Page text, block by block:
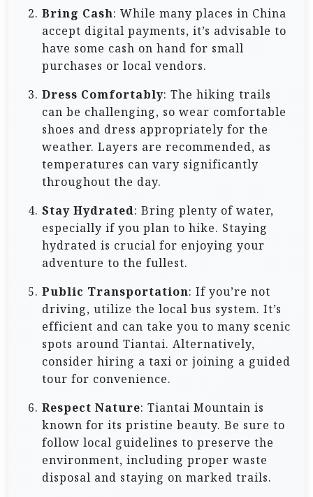
Bring Cash: While many places in China
accept digital payments, it’s advisable to
have some cash on hand for small
purchases or local vendors.
Dress Comfortably: The hiking trails
can be challenging, so wear comfortable
shoes and dress appropriately for the
weather. Layers are recommended, as
temperatures can vary significantly
throughout the day.
Stay Hydrated: Bring plenty of water,
especially if you plan to hike. Staying
hydrated is crucial for enjoying your
adventure to the fullest.
Public Transportation: If you’re not
driving, utilize the local bus system. It’s
efficient and can take you to many scenic
spots around Tiantai. Alternatively,
consider hiring a taxi or joining a guided
tour for convenience.
Respect Nature: Tiantai Mountain is
known for its pristine beauty. Be sure to
follow local guidelines to preserve the
environment, including proper waste
disposal and staying on marked trails.